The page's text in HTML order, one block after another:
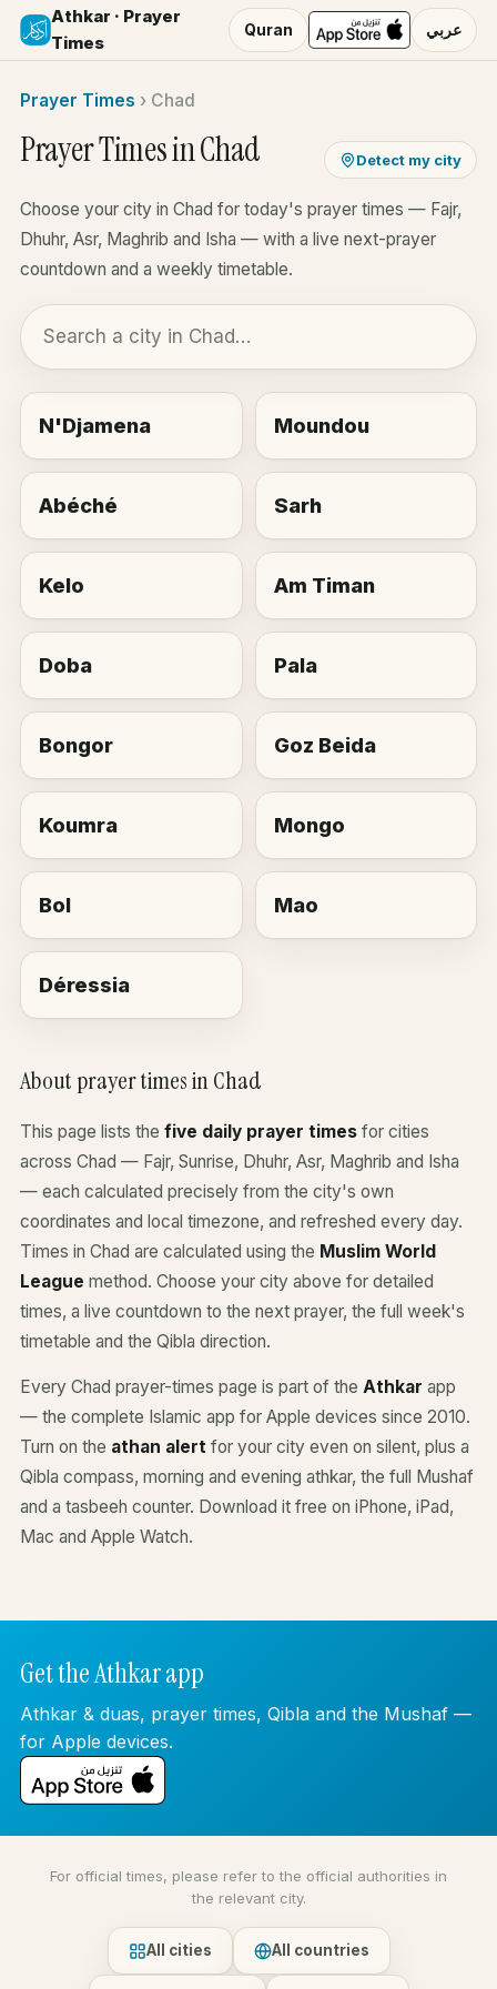
Athkar · Prayer
Times
Quran عربي
Prayer Times › Chad
Prayer Times in Chad Detect my city
Choose your city in Chad for today's prayer times — Fajr,
Dhuhr, Asr, Maghrib and Isha — with a live next-prayer
countdown and a weekly timetable.
N'Djamena Moundou
Abéché Sarh
Kelo Am Timan
Doba Pala
Bongor Goz Beida
Koumra Mongo
Bol Mao
Déressia
About prayer times in Chad
This page lists the five daily prayer times for cities
across Chad — Fajr, Sunrise, Dhuhr, Asr, Maghrib and Isha
— each calculated precisely from the city's own
coordinates and local timezone, and refreshed every day.
Times in Chad are calculated using the Muslim World
League method. Choose your city above for detailed
times, a live countdown to the next prayer, the full week's
timetable and the Qibla direction.
Every Chad prayer-times page is part of the Athkar app
— the complete Islamic app for Apple devices since 2010.
Turn on the athan alert for your city even on silent, plus a
Qibla compass, morning and evening athkar, the full Mushaf
and a tasbeeh counter. Download it free on iPhone, iPad,
Mac and Apple Watch.
Get the Athkar app
Athkar & duas, prayer times, Qibla and the Mushaf —
for Apple devices.
For official times, please refer to the official authorities in
the relevant city.
All cities All countries